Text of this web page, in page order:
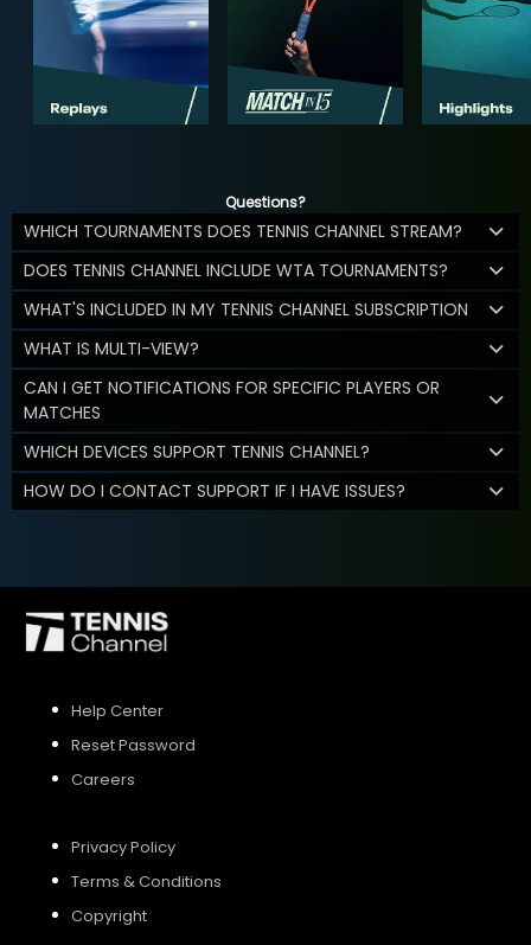
Questions?
WHICH TOURNAMENTS DOES TENNIS CHANNEL STREAM?
DOES TENNIS CHANNEL INCLUDE WTA TOURNAMENTS?
WHAT'S INCLUDED IN MY TENNIS CHANNEL SUBSCRIPTION
WHAT IS MULTI-VIEW?
CAN I GET NOTIFICATIONS FOR SPECIFIC PLAYERS OR
MATCHES
WHICH DEVICES SUPPORT TENNIS CHANNEL?
HOW DO I CONTACT SUPPORT IF I HAVE ISSUES?
Help Center
Reset Password
Careers
Privacy Policy
Terms & Conditions
Copyright